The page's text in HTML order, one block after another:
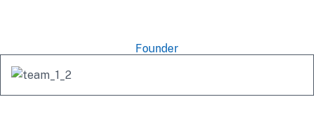
Founder